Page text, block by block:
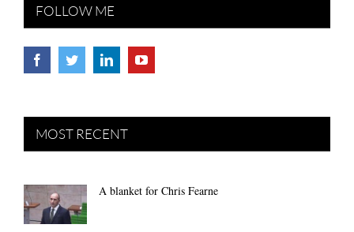
FOLLOW ME
MOST RECENT
A blanket for Chris Fearne